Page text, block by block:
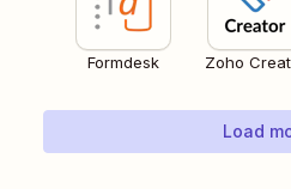
Formdesk Zoho
Load